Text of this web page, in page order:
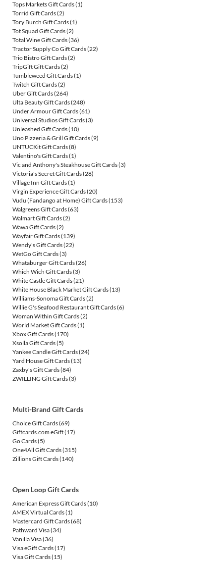
Tops Markets Gift Cards(1)
Torrid Gift Cards(2)
Tory Burch Gift Cards(1)
Tot Squad Gift Cards(2)
Total Wine Gift Cards(36)
Tractor Supply Co Gift Cards(22)
Trio Bistro Gift Cards(2)
TripGift Gift Cards(2)
Tumbleweed Gift Cards(1)
Twitch Gift Cards(2)
Uber Gift Cards(264)
Ulta Beauty Gift Cards(248)
Under Armour Gift Cards(61)
Universal Studios Gift Cards(3)
Unleashed Gift Cards(10)
Uno Pizzeria & Grill Gift Cards(9)
UNTUCKit Gift Cards(8)
Valentino's Gift Cards(1)
Vic and Anthony's Steakhouse Gift Cards(3)
Victoria's Secret Gift Cards(28)
Village Inn Gift Cards(1)
Virgin Experience Gift Cards(20)
Vudu (Fandango at Home) Gift Cards(153)
Walgreens Gift Cards(63)
Walmart Gift Cards(2)
Wawa Gift Cards(2)
Wayfair Gift Cards(139)
Wendy's Gift Cards(22)
WetGo Gift Cards(3)
Whataburger Gift Cards(26)
Which Wich Gift Cards(3)
White Castle Gift Cards(21)
White House Black Market Gift Cards(13)
Williams-Sonoma Gift Cards(2)
Willie G's Seafood Restaurant Gift Cards(6)
Woman Within Gift Cards(2)
World Market Gift Cards(1)
Xbox Gift Cards(170)
Xsolla Gift Cards(5)
Yankee Candle Gift Cards(24)
Yard House Gift Cards(13)
Zaxby's Gift Cards(84)
ZWILLING Gift Cards(3)
Multi-Brand Gift Cards
Choice Gift Cards(69)
Giftcards.com eGift(17)
Go Cards(5)
One4All Gift Cards(315)
Zillions Gift Cards(140)
Open Loop Gift Cards
American Express Gift Cards(10)
AMEX Virtual Cards(1)
Mastercard Gift Cards(68)
Pathward Visa(34)
Vanilla Visa(36)
Visa eGift Cards(17)
Visa Gift Cards(15)